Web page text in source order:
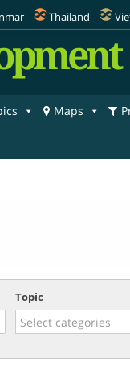
Thailand
Maps
Topic